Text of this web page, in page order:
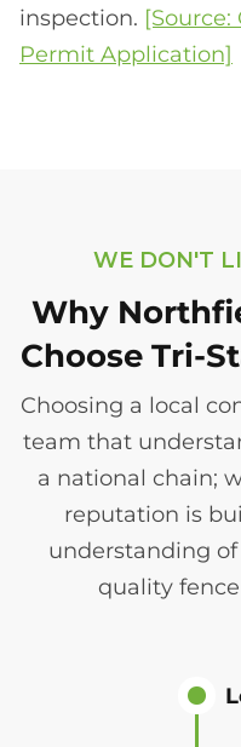
inspection.
Permit Application]
WE DON'T
Why
Choose Tri-
Choosing a local
team that
a national chain;
reputation is
understanding
quality